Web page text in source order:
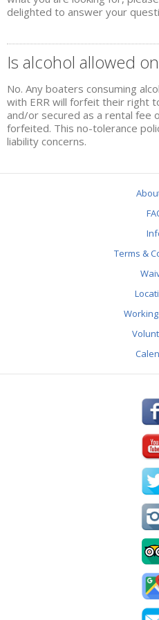
RIVERBUG GAME
MAID OF THE FALLS
BOOKINGS
RIVER CLUB
2022 MEMBERSHIPS
PARTNERS
delighted to answer your
Is alcohol allowed
No. Any boaters consuming
with ERR will forfeit their right
and/or secured as a rental fee
forfeited. This no-tolerance
liability concerns.
Terms &